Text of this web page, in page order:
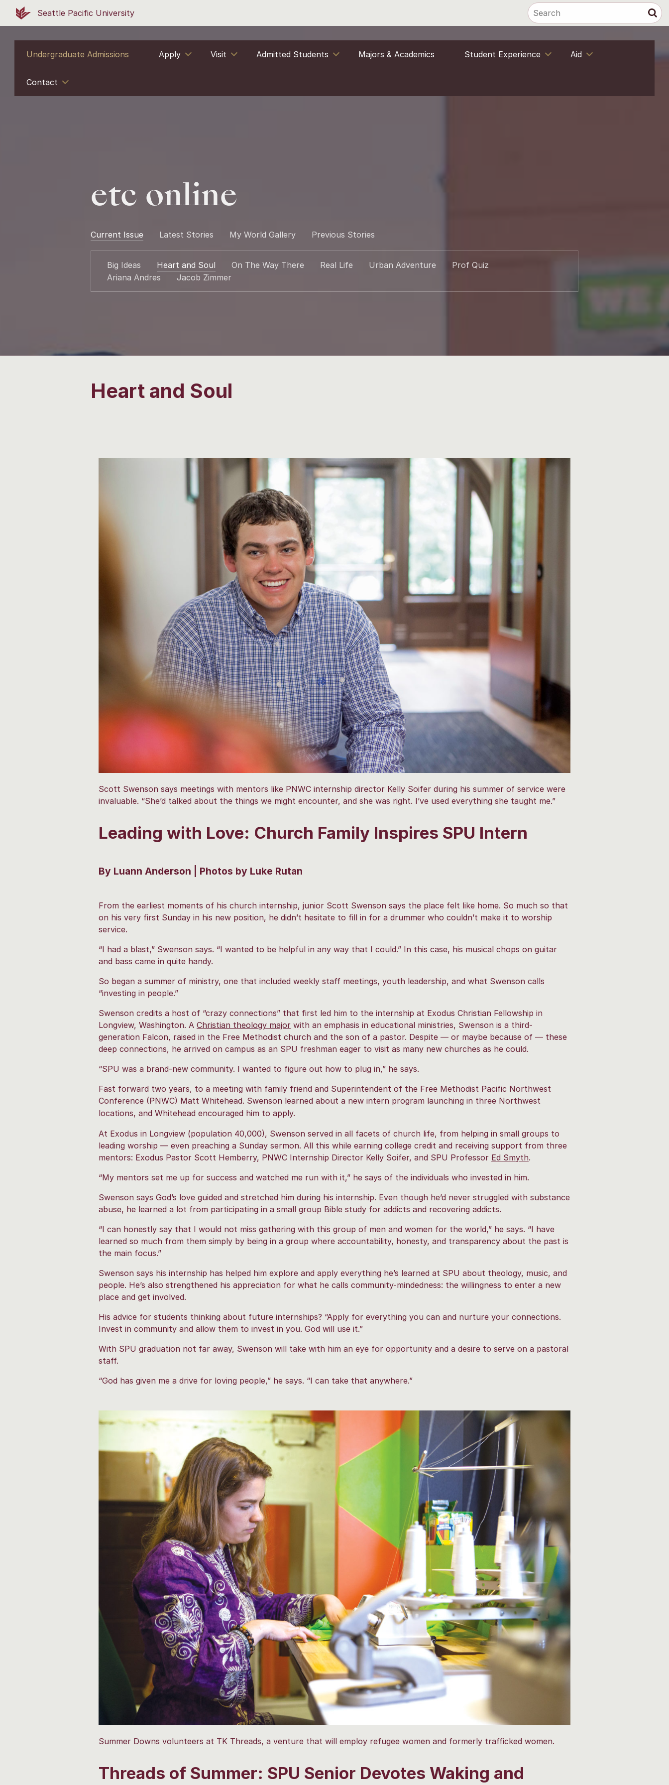
Seattle Pacific University
Undergraduate Admissions Apply Visit Admitted Students Majors & Academics Student Experience Aid
Contact
etc online
Current Issue Latest Stories My World Gallery Previous Stories
Big Ideas Heart and Soul On The Way There Real Life Urban Adventure
Prof Quiz
Ariana Andres
Jacob Zimmer
Heart and Soul
Scott Swenson says meetings with mentors like PNWC internship director Kelly Soifer during his summer of service were
invaluable. “She’d talked about the things we might encounter, and she was right. I’ve used everything she taught me.”
Leading with Love: Church Family Inspires SPU Intern
By Luann Anderson | Photos by Luke Rutan
From the earliest moments of his church internship, junior Scott Swenson says the place felt like home. So much so that
on his very first Sunday in his new position, he didn’t hesitate to fill in for a drummer who couldn’t make it to worship
service.
“I had a blast,” Swenson says. “I wanted to be helpful in any way that I could.” In this case, his musical chops on guitar
and bass came in quite handy.
So began a summer of ministry, one that included weekly staff meetings, youth leadership, and what Swenson calls
“investing in people.”
Swenson credits a host of “crazy connections” that first led him to the internship at Exodus Christian Fellowship in
Longview, Washington. A Christian theology major with an emphasis in educational ministries, Swenson is a third-
generation Falcon, raised in the Free Methodist church and the son of a pastor. Despite — or maybe because of — these
deep connections, he arrived on campus as an SPU freshman eager to visit as many new churches as he could.
“SPU was a brand-new community. I wanted to figure out how to plug in,” he says.
Fast forward two years, to a meeting with family friend and Superintendent of the Free Methodist Pacific Northwest
Conference (PNWC) Matt Whitehead. Swenson learned about a new intern program launching in three Northwest
locations, and Whitehead encouraged him to apply.
At Exodus in Longview (population 40,000), Swenson served in all facets of church life, from helping in small groups to
leading worship — even preaching a Sunday sermon. All this while earning college credit and receiving support from three
mentors: Exodus Pastor Scott Hemberry, PNWC Internship Director Kelly Soifer, and SPU Professor Ed Smyth.
“My mentors set me up for success and watched me run with it,” he says of the individuals who invested in him.
Swenson says God’s love guided and stretched him during his internship. Even though he’d never struggled with substance
abuse, he learned a lot from participating in a small group Bible study for addicts and recovering addicts.
“I can honestly say that I would not miss gathering with this group of men and women for the world,” he says. “I have
learned so much from them simply by being in a group where accountability, honesty, and transparency about the past is
the main focus.”
Swenson says his internship has helped him explore and apply everything he’s learned at SPU about theology, music, and
people. He’s also strengthened his appreciation for what he calls community-mindedness: the willingness to enter a new
place and get involved.
His advice for students thinking about future internships? “Apply for everything you can and nurture your connections.
Invest in community and allow them to invest in you. God will use it.”
With SPU graduation not far away, Swenson will take with him an eye for opportunity and a desire to serve on a pastoral
staff.
“God has given me a drive for loving people,” he says. “I can take that anywhere.”
Summer Downs volunteers at TK Threads, a venture that will employ refugee women and formerly trafficked women.
Threads of Summer: SPU Senior Devotes Waking and